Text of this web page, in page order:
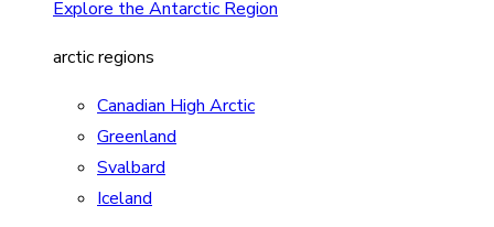
Explore the Antarctic Region
arctic regions
Canadian High Arctic
Greenland
Svalbard
Iceland